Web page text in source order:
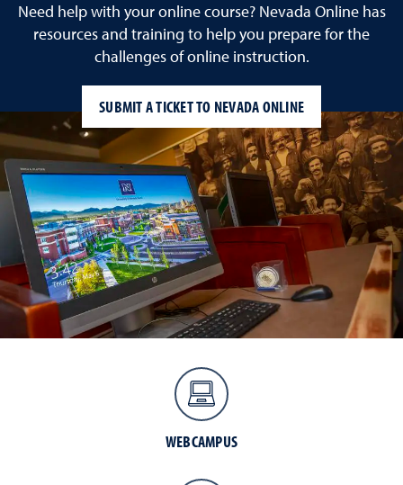
Need help with your online course? Nevada Online has
resources and training to help you prepare for the
challenges of online instruction.
SUBMIT A TICKET TO NEVADA ONLINE
WEBCAMPUS